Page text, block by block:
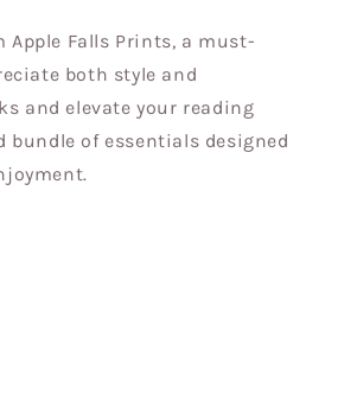
Apple Falls Prints, a must-
both style and
and elevate your reading
of essentials designed